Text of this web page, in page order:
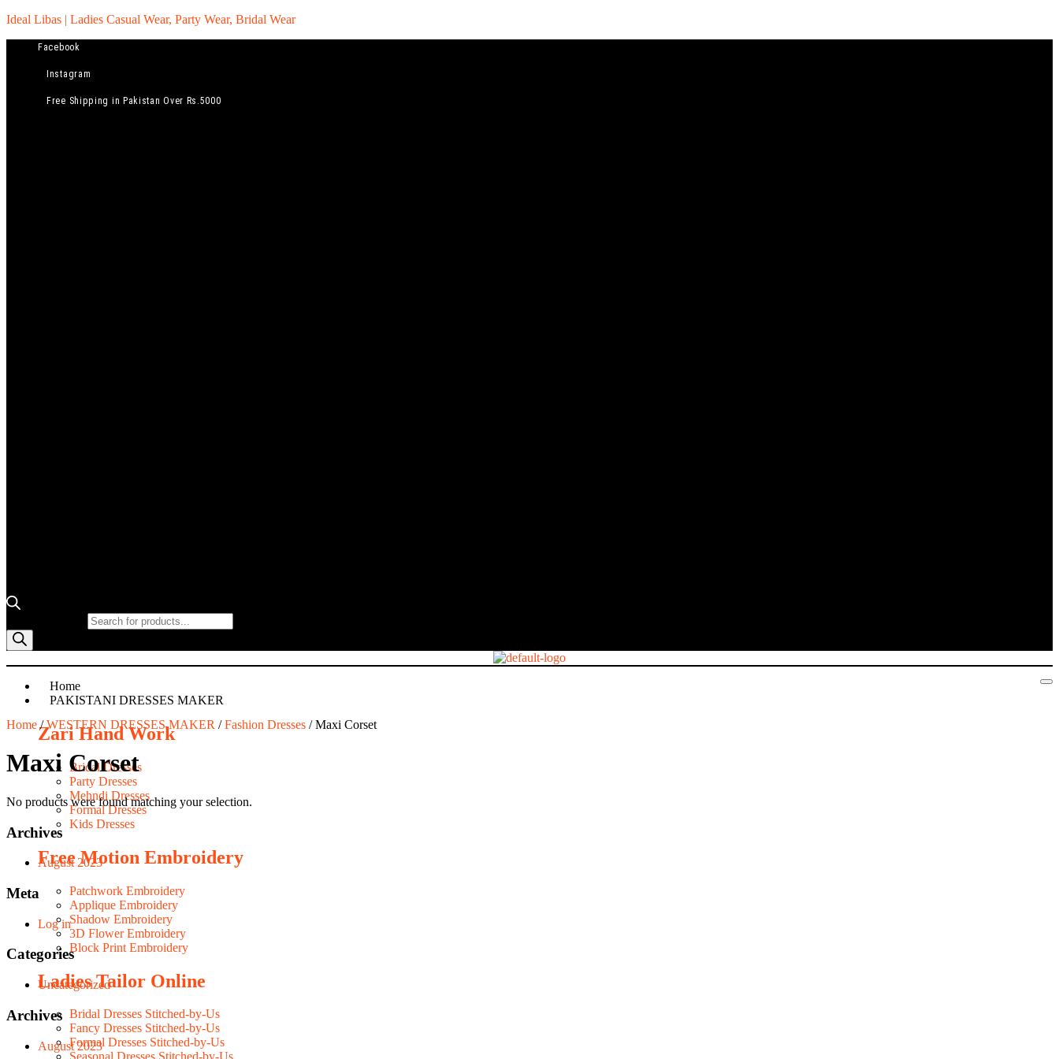
Ideal Libas | Ladies Casual Wear, Party Wear, Bridal Wear
Facebook
Instagram
Free Shipping in Pakistan Over Rs.5000
Home
PAKISTANI DRESSES MAKER
Zari Hand Work
Bridal Dresses
Party Dresses
Mehndi Dresses
Formal Dresses
Kids Dresses
Free Motion Embroidery
Patchwork Embroidery
Applique Embroidery
Shadow Embroidery
3D Flower Embroidery
Block Print Embroidery
Ladies Tailor Online
Bridal Dresses Stitched-by-Us
Fancy Dresses Stitched-by-Us
Formal Dresses Stitched-by-Us
Home/WESTERN DRESSES MAKER /Fashion Dresses / Maxi Corset
Maxi Corset
No products were found matching your selection.
Archives
August 2023
Meta
Log in
Categories
Uncategorized
Archives
August 2023